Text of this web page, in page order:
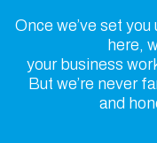
Once we’ve set you
here,
your business
But we’re never
and